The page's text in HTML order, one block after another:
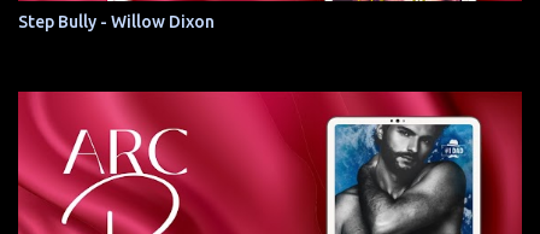
Step Bully - Willow Dixon